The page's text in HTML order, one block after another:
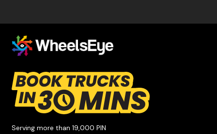
Serving more than 19,000 PIN